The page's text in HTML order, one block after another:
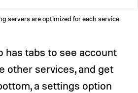
servers are optimized for each service.
has tabs to see account
other services, and get
a settings option